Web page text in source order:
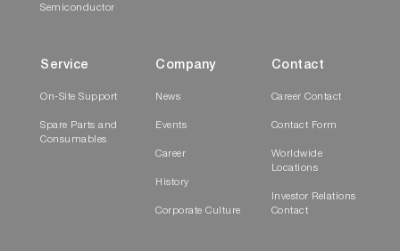
Semiconductor
Service
On-Site Support
Spare Parts and
Consumables
Company
News
Events
Career
History
Corporate Culture
Contact
Career Contact
Contact Form
Worldwide
Locations
Investor Relations
Contact